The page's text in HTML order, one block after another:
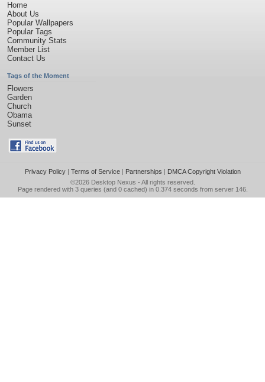
Home
About Us
Popular Wallpapers
Popular Tags
Community Stats
Member List
Contact Us
Tags of the Moment
Flowers
Garden
Church
Obama
Sunset
Privacy Policy| Terms of Service| Partnerships | DMCA Copyright Violation
©2026 Desktop Nexus - All rights reserved.
Page rendered with 3 queries (and 0 cached) in 0.374 seconds from server 146.